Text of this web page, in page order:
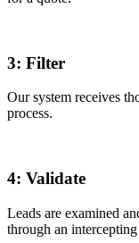
3: Filter
Our system receives
process.
4: Validate
Leads are examined
through an intercepting